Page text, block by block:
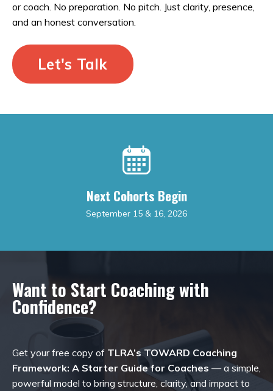
or coach. No preparation. No pitch. Just clarity, presence,
and an honest conversation.
Let's Talk
Next Cohorts Begin
September 15 & 16, 2026
Want to Start Coaching with
Confidence?
Get your free copy of TLRA’s TOWARD Coaching
Framework: A Starter Guide for Coaches — a simple,
powerful model to bring structure, clarity, and impact to